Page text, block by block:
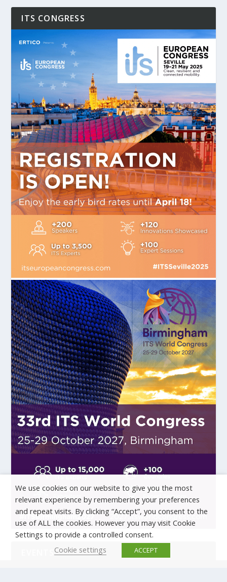
ITS CONGRESS
EVENTS
We use cookies on our website to give you the most
relevant experience by remembering your preferences
and repeat visits. By clicking “Accept”, you consent to the
use of ALL the cookies. However you may visit Cookie
Settings to provide a controlled consent.
Cookie settings
ACCEPT